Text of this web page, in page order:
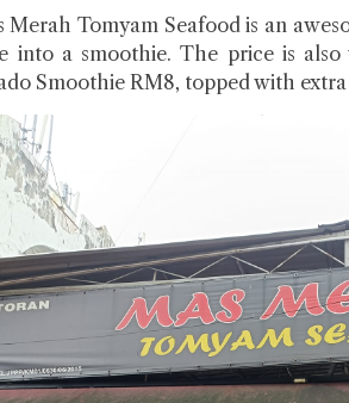
Merah Tomyam Seafood is an
into a smoothie. The price is
Smoothie RM8, topped with